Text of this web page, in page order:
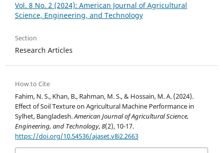
Vol. 8 No. 2 (2024): American Journal of Agricultural
Science, Engineering, and Technology
Section
Research Articles
How to Cite
Fahim, N. S., Khan, B., Rahman, M. S., & Hossain, M. A. (2024).
Effect of Soil Texture on Agricultural Machine Performance in
Sylhet, Bangladesh.American Journal of Agricultural Science,
Engineering, and Technology,8(2), 10-17.
https://doi.org/10.54536/ajaset.v8i2.2663